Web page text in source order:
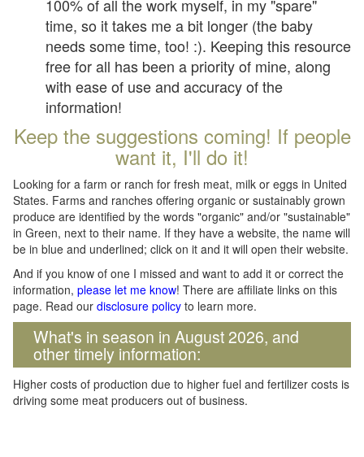
100% of all the work myself, in my "spare"
time, so it takes me a bit longer (the baby
needs some time, too! :). Keeping this resource
free for all has been a priority of mine, along
with ease of use and accuracy of the
information!
Keep the suggestions coming! If people
want it, I'll do it!
Looking for a farm or ranch for fresh meat, milk or eggs in United
States. Farms and ranches offering organic or sustainably grown
produce are identified by the words "organic" and/or "sustainable"
in Green, next to their name. If they have a website, the name will
be in blue and underlined; click on it and it will open their website.
And if you know of one I missed and want to add it or correct the
information, please let me know! There are affiliate links on this
page. Read our disclosure policy to learn more.
What's in season in August 2026, and
other timely information:
Higher costs of production due to higher fuel and fertilizer costs is
driving some meat producers out of business.